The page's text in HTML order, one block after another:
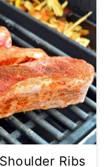
Ribs